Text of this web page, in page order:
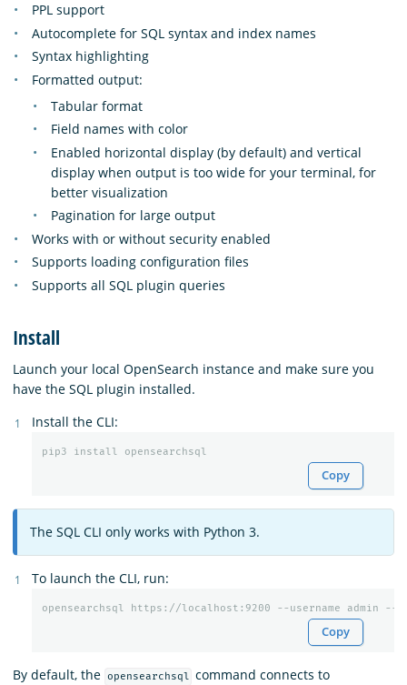
PPL support
Autocomplete for SQL syntax and index names
Syntax highlighting
Formatted output:
Tabular format
Field names with color
Enabled horizontal display (by default) and vertical
display when output is too wide for your terminal, for
better visualization
Pagination for large output
Works with or without security enabled
Supports loading configuration files
Supports all SQL plugin queries
Install
Launch your local OpenSearch instance and make sure you
have the SQL plugin installed.
Install the CLI:
Copy
The SQL CLI only works with Python 3.
To launch the CLI, run:
Copy
By default, the opensearchsql command connects to